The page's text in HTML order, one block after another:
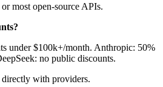
most open-source APIs.
under $100k+/month. Anthropic: 50%
no public discounts.
with providers.